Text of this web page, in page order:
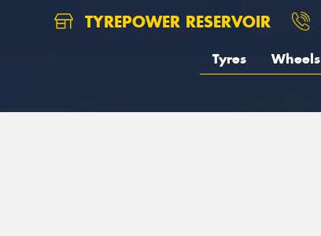
TYREPOWER RESERVOIR
Tyres Wheels